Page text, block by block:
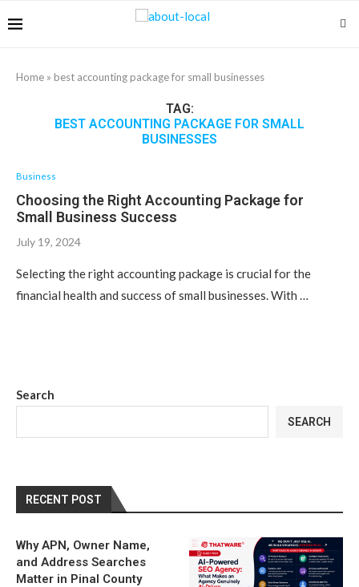
Home » best accounting package for small businesses
TAG:
BEST ACCOUNTING PACKAGE FOR SMALL
BUSINESSES
Business
Choosing the Right Accounting Package for
Small Business Success
July 19, 2024
Selecting the right accounting package is crucial for the
financial health and success of small businesses. With …
Search
SEARCH
RECENT POST
Why APN, Owner Name,
and Address Searches
Matter in Pinal County